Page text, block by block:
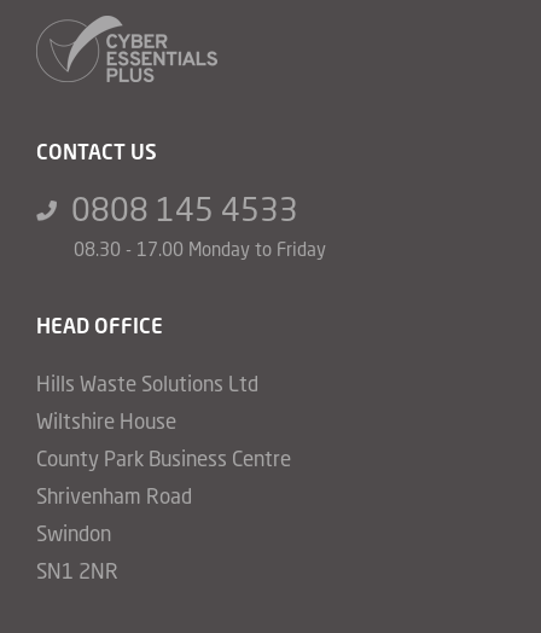
CONTACT US
0808 145 4533
08.30 - 17.00 Monday to Friday
HEAD OFFICE
Hills Waste Solutions Ltd
Wiltshire House
County Park Business Centre
Shrivenham Road
Swindon
SN1 2NR